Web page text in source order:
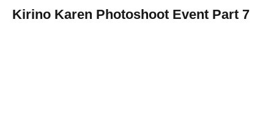
Kirino Karen Photoshoot Event Part 7